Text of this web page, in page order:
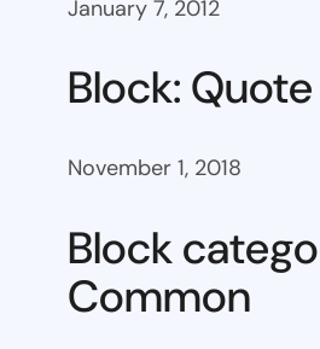
January 7, 2012
Block: Quote
November 1, 2018
Block
Common